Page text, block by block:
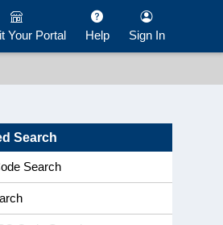
Your Portal Help Sign In
Search
Search